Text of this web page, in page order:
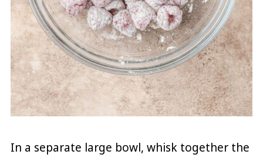
In a separate large bowl, whisk together the